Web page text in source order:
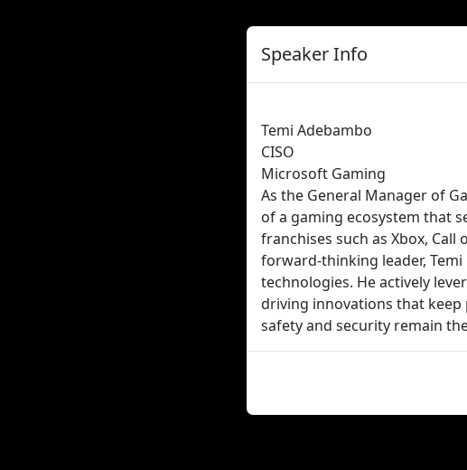
Speaker Info
Temi Adebambo
CISO
Microsoft Gaming
As the General Manager of
of a gaming ecosystem that
franchises such as Xbox,
forward-thinking leader,
technologies. He actively
driving innovations that keep
safety and security remain